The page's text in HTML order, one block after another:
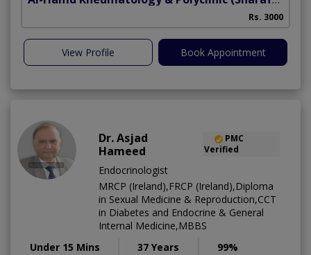
Rs. 3000
View Profile Book Appointment
Dr. Asjad
Hameed
PMC
Verified
Endocrinologist
MRCP (Ireland),FRCP (Ireland),Diploma
in Sexual Medicine & Reproduction,CCT
in Diabetes and Endocrine & General
Internal Medicine,MBBS
Under 15 Mins
37 Years 99%